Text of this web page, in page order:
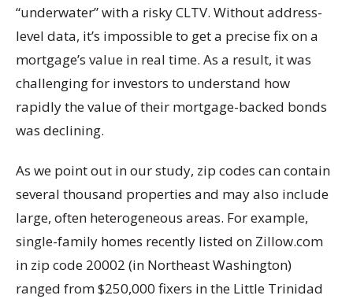
“underwater” with a risky CLTV. Without address-
level data, it’s impossible to get a precise fix on a
mortgage’s value in real time. As a result, it was
challenging for investors to understand how
rapidly the value of their mortgage-backed bonds
was declining.
As we point out in our study, zip codes can contain
several thousand properties and may also include
large, often heterogeneous areas. For example,
single-family homes recently listed on Zillow.com
in zip code 20002 (in Northeast Washington)
ranged from $250,000 fixers in the Little Trinidad